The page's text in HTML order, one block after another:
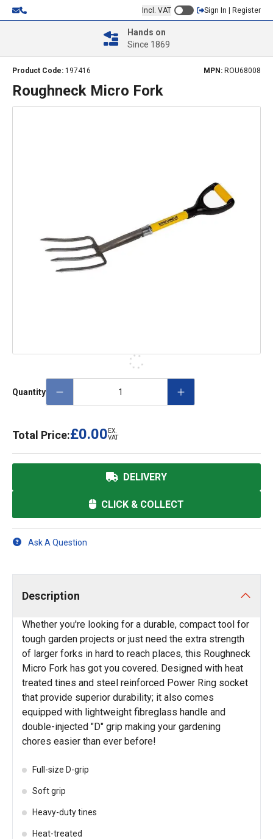
Incl. VAT Sign In | Register
Hands on
Since 1869
Product Code: 197416 MPN: ROU68008
Roughneck Micro Fork
Quantity
Total Price:£0.00 EX.
VAT
DELIVERY
CLICK & COLLECT
Ask A Question
Description
Whether you're looking for a durable, compact tool for
tough garden projects or just need the extra strength
of larger forks in hard to reach places, this Roughneck
Micro Fork has got you covered. Designed with heat
treated tines and steel reinforced Power Ring socket
that provide superior durability; it also comes
equipped with lightweight fibreglass handle and
double-injected "D" grip making your gardening
chores easier than ever before!
Full-size D-grip
Soft grip
Heavy-duty tines
Heat-treated